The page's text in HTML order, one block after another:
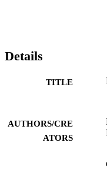
Details
TITLE
AUTHORS/CRE
ATORS